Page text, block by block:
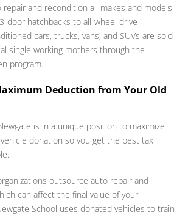
and recondition all makes and models
door hatchbacks to all-wheel drive
cars, trucks, vans, and SUVs are sold
single working mothers through the
program.
Deduction from Your Old
is in a unique position to maximize
donation so you get the best tax
outsource auto repair and
can affect the final value of your
School uses donated vehicles to train